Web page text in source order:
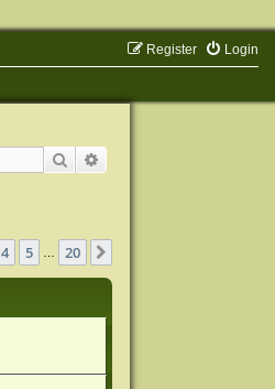
Login
Register
Search
4 5 … 20